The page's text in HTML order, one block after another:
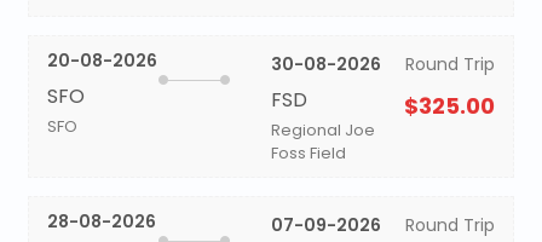
20-08-2026
SFO
SFO
30-08-2026
FSD
Regional Joe
Foss Field
Round Trip
$325.00
28-08-2026 07-09-2026 Round Trip